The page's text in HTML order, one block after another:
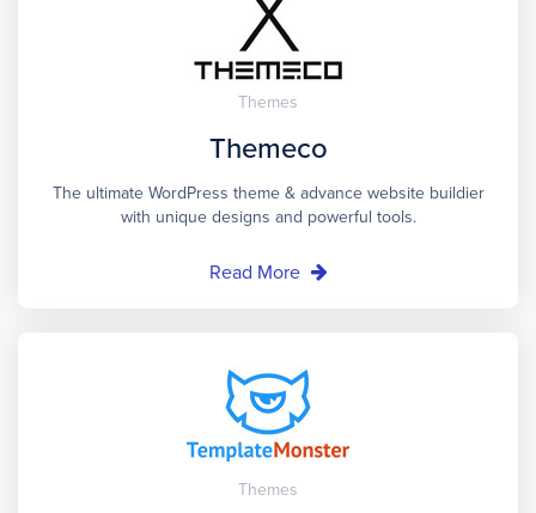
Themes
Themeco
The ultimate WordPress theme & advance website buildier
with unique designs and powerful tools.
Read More
Themes